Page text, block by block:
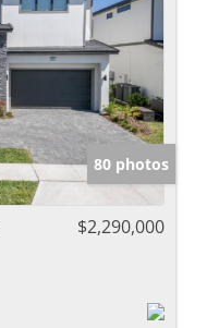
80 photos
$2,290,000